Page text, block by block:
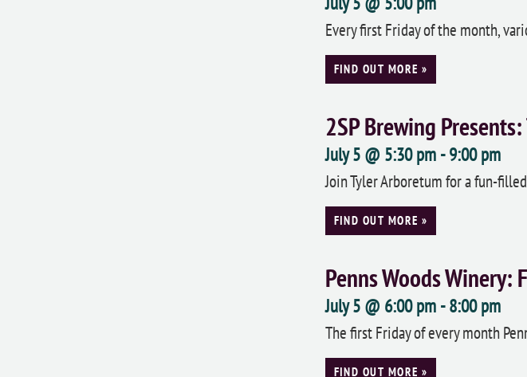
Every first Friday of the month,
FIND OUT MORE »
2SP Brewing
July 5 @ 5:30 pm-9:00 pm
Join Tyler Arboretum for a fun-
FIND OUT MORE »
Penns Woods Winery:
July 5 @ 6:00 pm-8:00 pm
The first Friday of every month
FIND OUT MORE »